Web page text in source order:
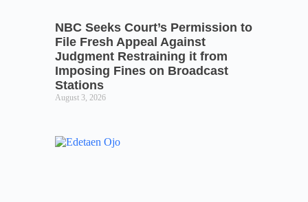
NBC Seeks Court’s Permission to
File Fresh Appeal Against
Judgment Restraining it from
Imposing Fines on Broadcast
Stations
August 3, 2026